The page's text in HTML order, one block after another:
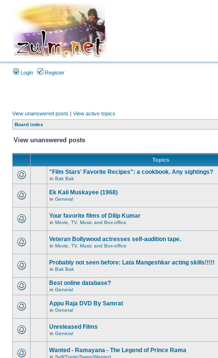
Login Register
View unanswered posts | View active topics
Board index
View unanswered posts
Topics
"Film Stars' Favorite Recipes": a cookbook. Any sightings?
in Bak Bak
Ek Kali Muskayee (1968)
in General
Your favorite films of Dilip Kumar
in Movie, TV, Music and Box-office
Veteran Bollywood actresses self-audition tape.
in Movie, TV, Music and Box-office
Probably not seen before: Lata Mangeshkar acting skills!!!!!
in Bak Bak
Best online database?
in General
Appu Raja DVD By Samrat
in General
Unreleased Films
in General
Wanted - Ramayana - The Legend of Prince Rama
in Sell/Trade/Swap/Wanted